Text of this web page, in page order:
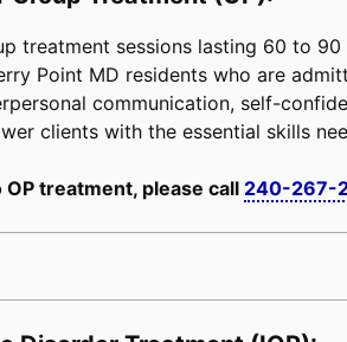
treatment sessions lasting 60 to
Point MD residents who are
communication, self-
clients with the essential skills
OP treatment, please call 240-267-